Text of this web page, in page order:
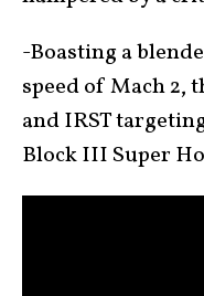
-Boasting a
speed of Mach 2,
and IRST
Block III Super